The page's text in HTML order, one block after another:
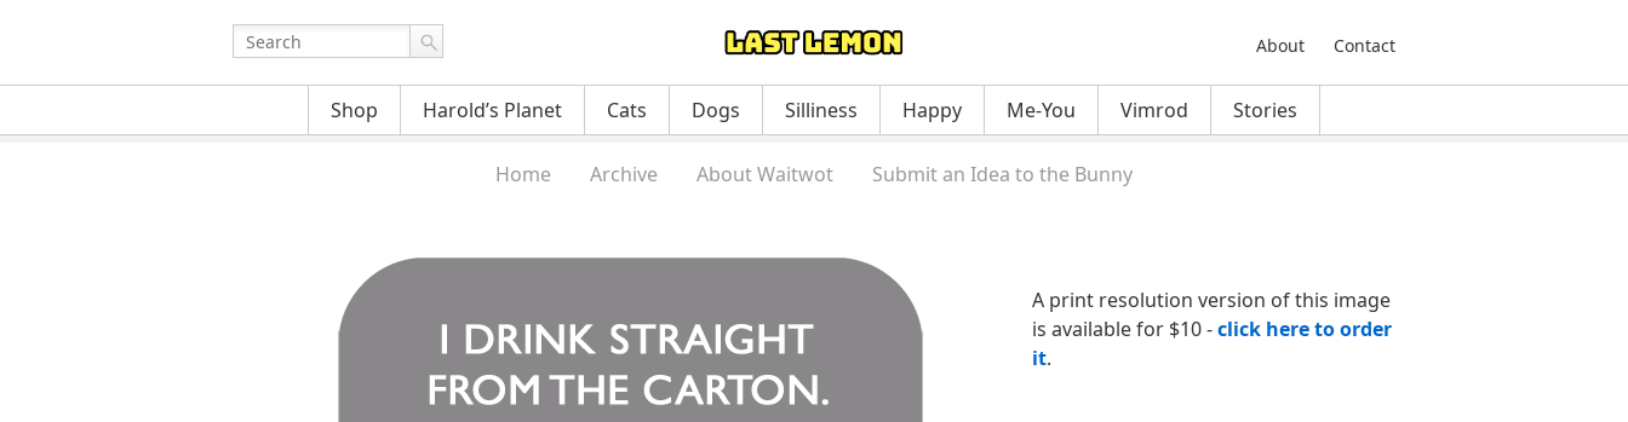
About Contact
Shop Harold’s Planet Cats Dogs Silliness Happy Me-You Vimrod Stories
Home Archive About Waitwot Submit an Idea to the Bunny
A print resolution version of this image
is available for $10 -click here to order
it.